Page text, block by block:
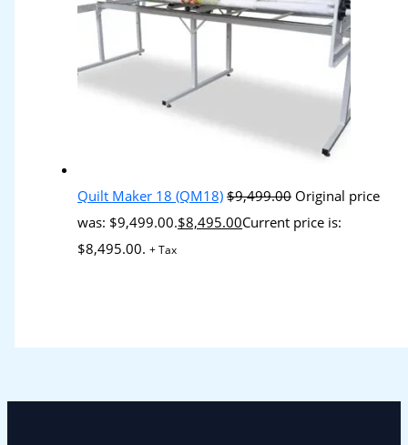
Quilt Maker 18 (QM18) $9,499.00 Original price
was: $9,499.00.$8,495.00Current price is:
$8,495.00. + Tax